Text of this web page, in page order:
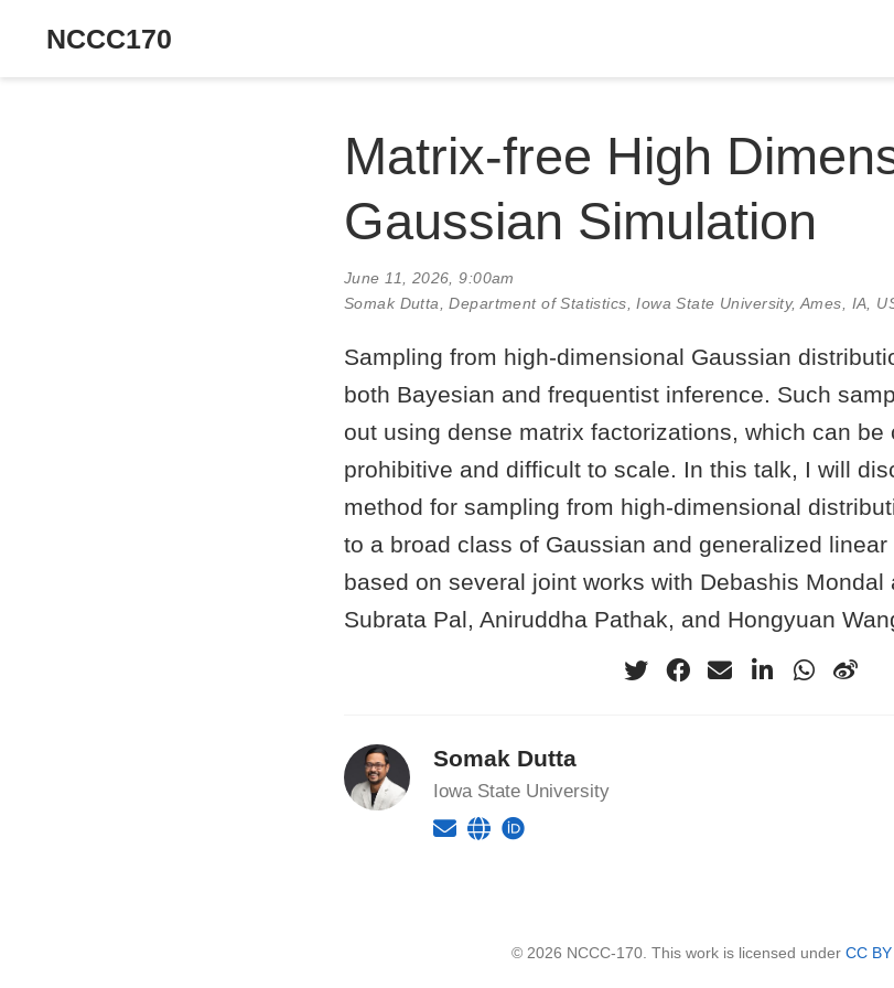
NCCC170
Matrix-free High
Gaussian Simulation
June 11, 2026, 9:00am
Somak Dutta
, Department of Statistics, Iowa State University, Ames, IA,
Sampling from high-dimensional Gaussian
both Bayesian and frequentist inference. Such
out using dense matrix factorizations, which can be
prohibitive and difficult to scale. In this talk, I will
method for sampling from high-dimensional
to a broad class of Gaussian and generalized
based on several joint works with Debashis Mondal
Subrata Pal, Aniruddha Pathak, and Hongyuan
Somak Dutta
Iowa State University
© 2026 NCCC-170. This work is licensed under CC